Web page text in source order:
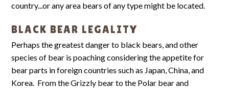
country...or any area bears of any type might be located.
BLACK BEAR LEGALITY
Perhaps the greatest danger to black bears, and other
species of bear is poaching considering the appetite for
bear parts in foreign countries such as Japan, China, and
Korea. From the Grizzly bear to the Polar bear and